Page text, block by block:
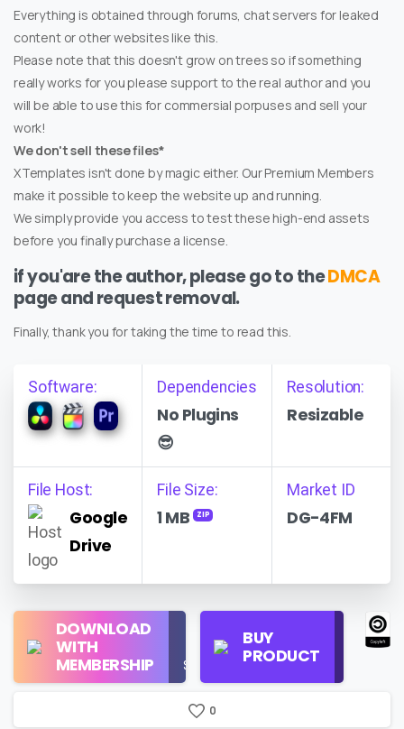
Everything is obtained through forums, chat servers for leaked
content or other websites like this.
Please note that this doesn't grow on trees so if something
really works for you please support to the real author and you
will be able to use this for commersial porpuses and sell your
work!
We don't sell these files*
XTemplates isn't done by magic either. Our Premium Members
make it possible to keep the website up and running.
We simply provide you access to test these high-end assets
before you finally purchase a license.
if you'are the author, please go to theDMCA
page and request removal.
Finally, thank you for taking the time to read this.
Software: Dependencies
No Plugins
😎
Resolution:
Resizable
File Host:
Google
Drive
File Size:
1 MB ZIP
Market ID
DG-4FM
DOWNLOAD
WITH
MEMBERSHIP
Use
$16/Month
BUY
PRODUCT
Regular
License
0